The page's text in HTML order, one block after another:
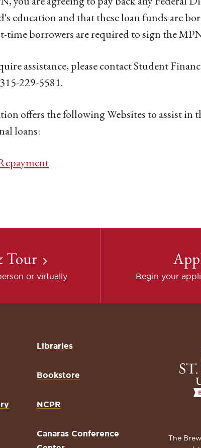
education and that these loan funds are
time borrowers are required to sign the
assistance, please contact Student
229-5581.
offers the following Websites to assist in
loans:
Tour
or virtually Begin your
Libraries
Bookstore
NCPR
Canaras Conference
The